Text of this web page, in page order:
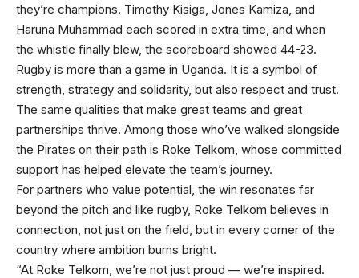
they’re champions. Timothy Kisiga, Jones Kamiza, and
Haruna Muhammad each scored in extra time, and when
the whistle finally blew, the scoreboard showed 44-23.
Rugby is more than a game in Uganda. It is a symbol of
strength, strategy and solidarity, but also respect and trust.
The same qualities that make great teams and great
partnerships thrive. Among those who’ve walked alongside
the Pirates on their path is Roke Telkom, whose committed
support has helped elevate the team’s journey.
For partners who value potential, the win resonates far
beyond the pitch and like rugby, Roke Telkom believes in
connection, not just on the field, but in every corner of the
country where ambition burns bright.
“At Roke Telkom, we’re not just proud — we’re inspired.